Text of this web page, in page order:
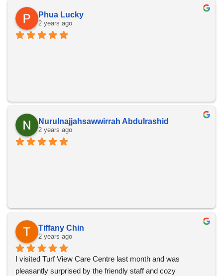
Phua Lucky
2 years ago
Nurulnajjahsawwirrah Abdulrashid
2 years ago
Tiffany Chin
2 years ago
I visited Turf View Care Centre last month and was
pleasantly surprised by the friendly staff and cozy